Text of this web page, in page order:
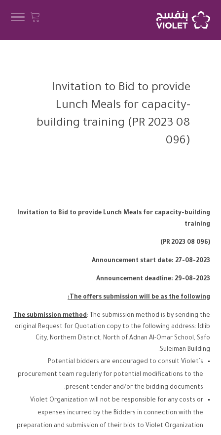
Invitation to Bid to provide
Lunch Meals for capacity-
building training (PR 2023 08
096)
Invitation to Bid to provide Lunch Meals for capacity-building
training
(PR 2023 08 096)
Announcement start date: 27-08-2023
Announcement deadline: 29-08-2023
The offers submission will be as the following:
The submission method: The submission method is by sending the
original Request for Quotation copy to the following address: Idlib
City, Northern District, North of Adnan Al-Omar School, Safo
Suleiman Building.
Potential bidders are encouraged to consult Violet’s
procurement team regularly for potential modifications to the
present tender and/or the bidding documents.
Violet Organization will not be responsible for any costs or
expenses incurred by the Bidders in connection with the
preparation and submission of their bids to Violet Organization.